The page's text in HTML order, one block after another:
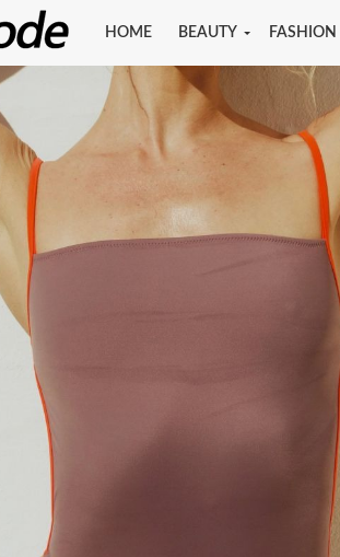
HOME BEAUTY FASHION